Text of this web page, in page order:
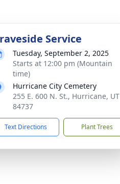
Service
Tuesday, September 2, 2025
Starts at 12:00 pm (Mountain
time)
Hurricane City Cemetery
255 E. 600 N. St., Hurricane, UT
84737
Text Directions Plant Trees